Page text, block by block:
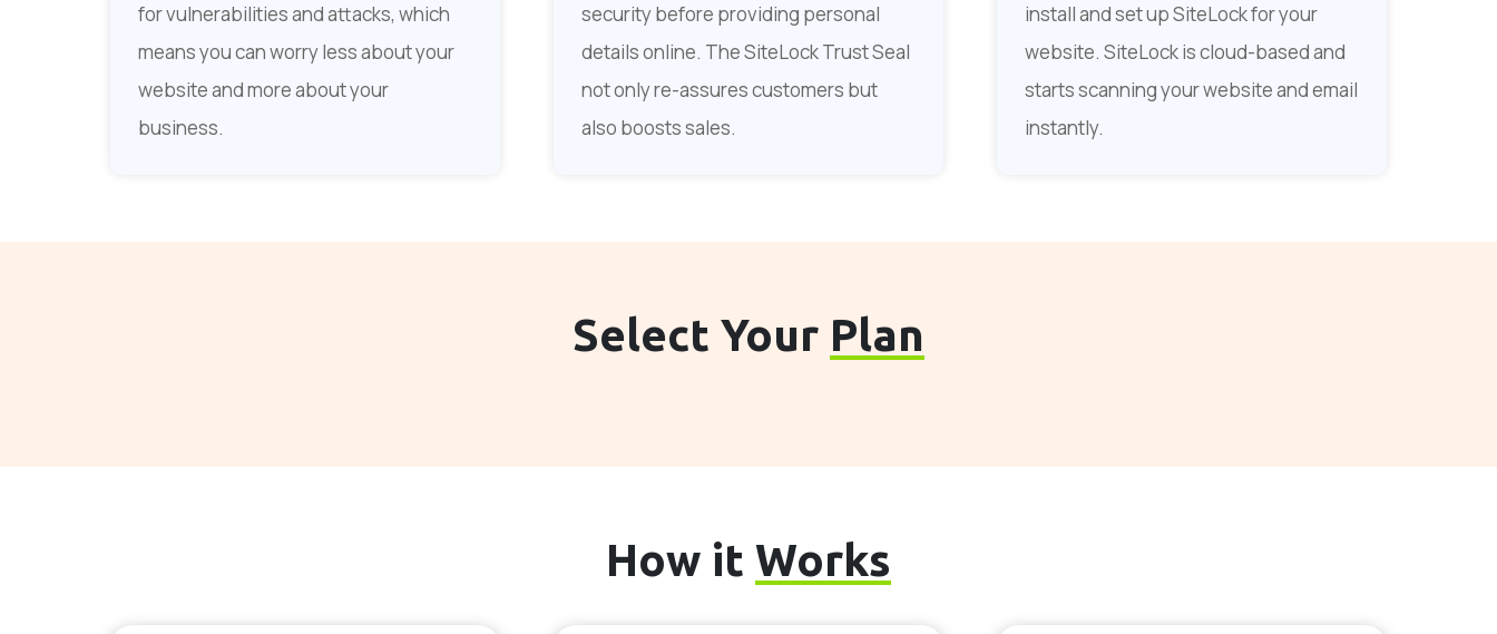
for vulnerabilities and attacks, which
means you can worry less about your
website and more about your
business.
security before providing personal
details online. The SiteLock Trust Seal
not only re-assures customers but
also boosts sales.
install and set up SiteLock for your
website. SiteLock is cloud-based and
starts scanning your website and email
instantly.
Select Your Plan
How it Works